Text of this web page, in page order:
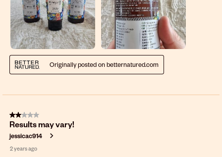
Originally posted on betternatured.com
2 out of 5 stars.
Results may vary!
jessicac914
2 years ago